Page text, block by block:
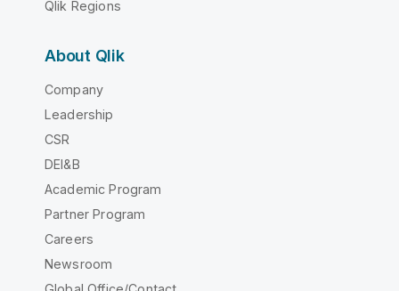
Qlik Regions
About Qlik
Company
Leadership
CSR
DEI&B
Academic Program
Partner Program
Careers
Newsroom